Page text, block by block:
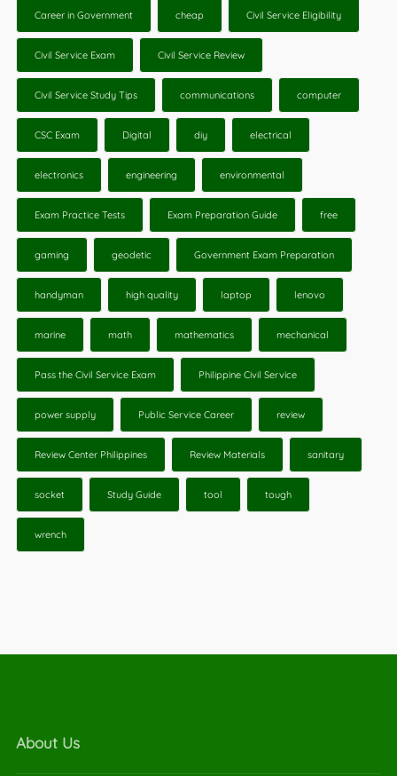
Career in Government cheap Civil Service Eligibility
Civil Service Exam Civil Service Review
Civil Service Study Tips communications computer
CSC Exam Digital diy electrical
electronics engineering environmental
Exam Practice Tests Exam Preparation Guide free
gaming geodetic Government Exam Preparation
handyman high quality laptop lenovo
marine math mathematics mechanical
Pass the Civil Service Exam Philippine Civil Service
power supply Public Service Career review
Review Center Philippines Review Materials sanitary
socket Study Guide tool tough
wrench
About Us